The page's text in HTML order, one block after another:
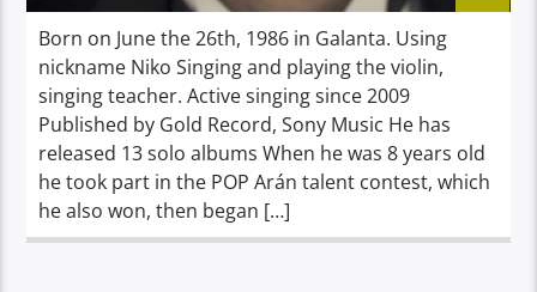
Born on June the 26th, 1986 in Galanta. Using
nickname Niko Singing and playing the violin,
singing teacher. Active singing since 2009
Published by Gold Record, Sony Music He has
released 13 solo albums When he was 8 years old
he took part in the POP Arán talent contest, which
he also won, then began […]